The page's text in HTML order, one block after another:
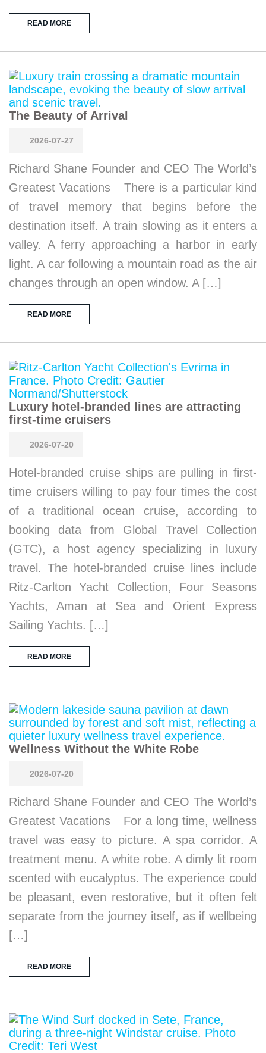
READ MORE
The Beauty of Arrival
2026-07-27
Richard Shane Founder and CEO The World’s
Greatest Vacations There is a particular kind
of travel memory that begins before the
destination itself. A train slowing as it enters a
valley. A ferry approaching a harbor in early
light. A car following a mountain road as the air
changes through an open window. A […]
READ MORE
Luxury hotel-branded lines are attracting
first-time cruisers
2026-07-20
Hotel-branded cruise ships are pulling in first-
time cruisers willing to pay four times the cost
of a traditional ocean cruise, according to
booking data from Global Travel Collection
(GTC), a host agency specializing in luxury
travel. The hotel-branded cruise lines include
Ritz-Carlton Yacht Collection, Four Seasons
Yachts, Aman at Sea and Orient Express
Sailing Yachts. […]
READ MORE
Wellness Without the White Robe
2026-07-20
Richard Shane Founder and CEO The World’s
Greatest Vacations For a long time, wellness
travel was easy to picture. A spa corridor. A
treatment menu. A white robe. A dimly lit room
scented with eucalyptus. The experience could
be pleasant, even restorative, but it often felt
separate from the journey itself, as if wellbeing
[…]
READ MORE